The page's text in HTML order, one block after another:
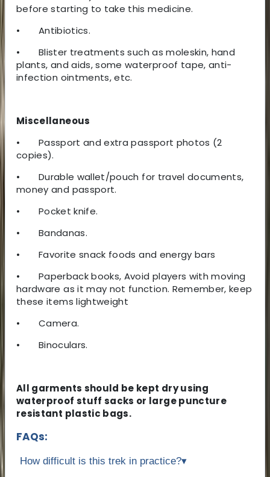
before starting to take this medicine.
•
Antibiotics.
•
Blister treatments such as moleskin, hand
plants, and aids, some waterproof tape, anti-
infection ointments, etc.
Miscellaneous
•
Passport and extra passport photos (2
copies).
•
Durable wallet/pouch for travel documents,
money and passport.
•
Pocket knife.
•
Bandanas.
•
Favorite snack foods and energy bars
•
Paperback books, Avoid players with moving
hardware as it may not function. Remember, keep
these items lightweight
•
Camera.
•
Binoculars.
All garments should be kept dry using
waterproof stuff sacks or large puncture
resistant plastic bags.
FAQs:
How difficult is this trek in practice?▾